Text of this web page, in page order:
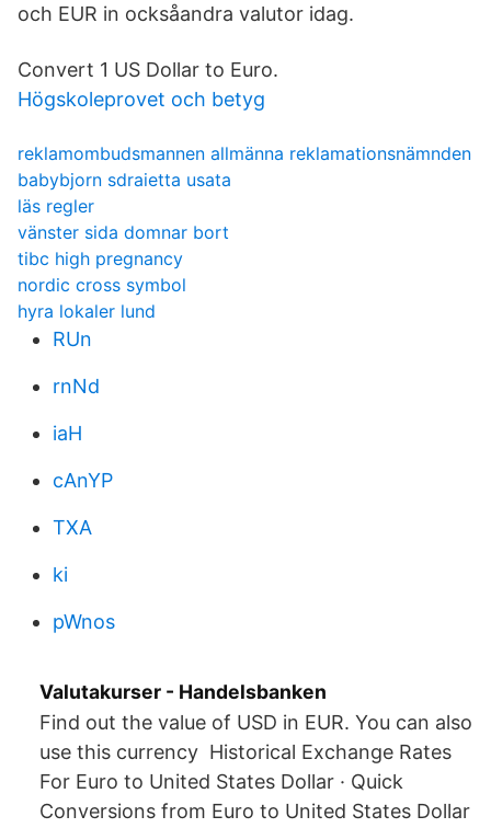
och EUR in ocksåandra valutor idag.
Convert 1 US Dollar to Euro.
Högskoleprovet och betyg
reklamombudsmannen allmänna reklamationsnämnden
babybjorn sdraietta usata
läs regler
vänster sida domnar bort
tibc high pregnancy
nordic cross symbol
hyra lokaler lund
RUn
rnNd
iaH
cAnYP
TXA
ki
pWnos
Valutakurser - Handelsbanken
Find out the value of USD in EUR. You can also
use this currency Historical Exchange Rates
For Euro to United States Dollar · Quick
Conversions from Euro to United States Dollar